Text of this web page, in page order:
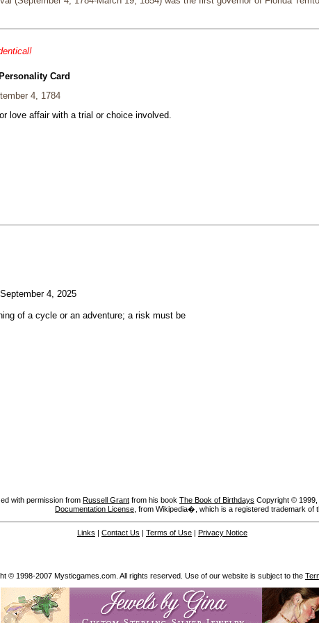
Card
4, 1784
love affair with a trial or choice involved.
September 4, 2025
of a cycle or an adventure; a risk must be
with permission from Russell Grant from his book The Book of Birthdays Copyright © 1999,
Documentation License , from Wikipedia�, which is a registered trademark of
Links | Contact Us | Terms of Use | Privacy Notice
© 1998-2007 Mysticgames.com. All rights reserved. Use of our website is subject to the